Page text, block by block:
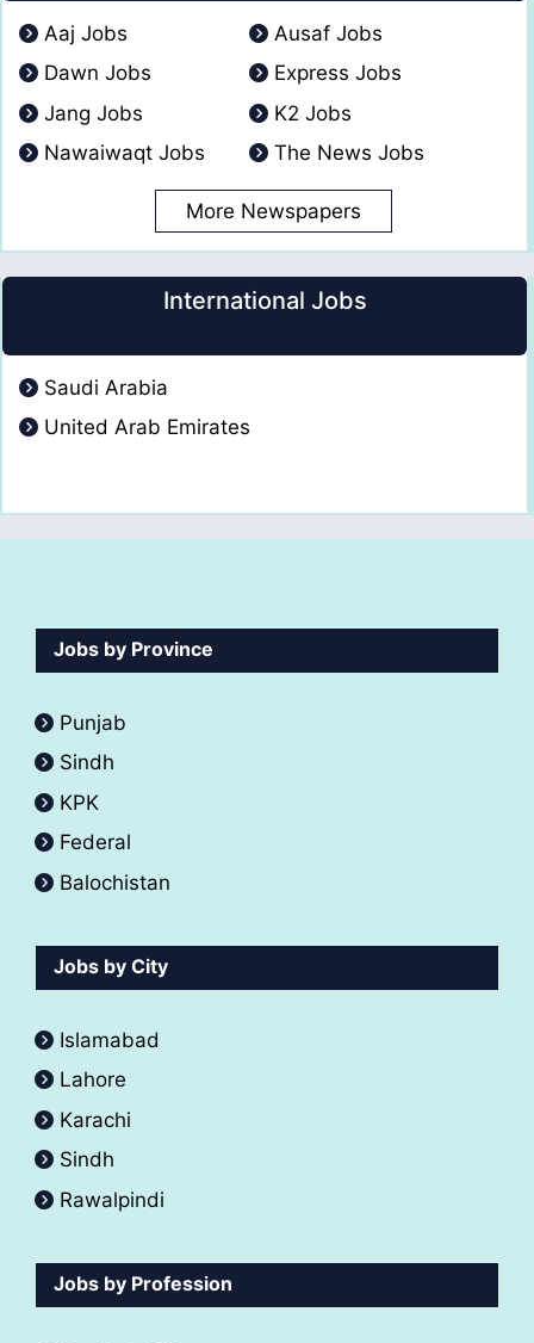
Aaj Jobs
Ausaf Jobs
Dawn Jobs
Express Jobs
Jang Jobs
K2 Jobs
Nawaiwaqt Jobs
The News Jobs
More Newspapers
International Jobs
Saudi Arabia
United Arab Emirates
Jobs by Province
Punjab
Sindh
KPK
Federal
Balochistan
Jobs by City
Islamabad
Lahore
Karachi
Sindh
Rawalpindi
Jobs by Profession